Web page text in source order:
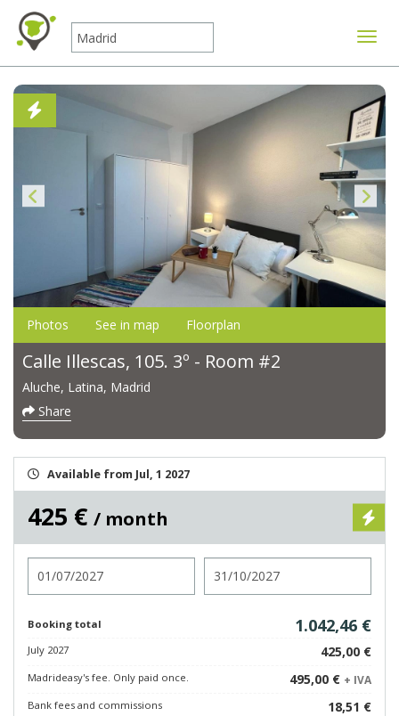
Photos See in map Floorplan
Calle Illescas, 105. 3º - Room #2
Aluche, Latina, Madrid
Share
Available from Jul, 1 2027
425 € / month
Booking total 1.042,46 €
July 2027 425,00 €
Madrideasy's fee. Only paid once. 495,00 € + IVA
Bank fees and commissions
18,51 €